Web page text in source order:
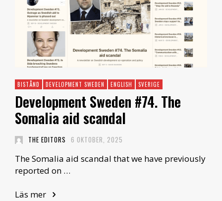
BISTÅND DEVELOPMENT SWEDEN ENGLISH SVERIGE
Development Sweden #74. The
Somalia aid scandal
THE EDITORS 6 OKTOBER, 2025
The Somalia aid scandal that we have previously
reported on …
Läs mer